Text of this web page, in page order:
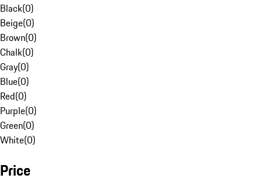
Black(0)
Beige(0)
Brown(0)
Chalk(0)
Gray(0)
Blue(0)
Red(0)
Purple(0)
Green(0)
White(0)
Price